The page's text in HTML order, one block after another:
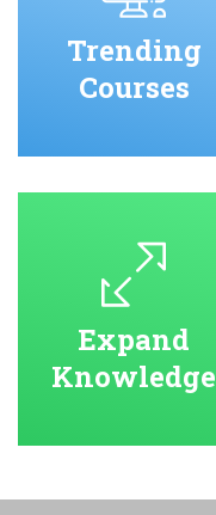
Trending
Courses
Expand
Knowledge